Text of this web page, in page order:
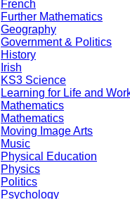
French
Further Mathematics
Geography
Government & Politics
History
Irish
KS3 Science
Learning for Life and
Mathematics
Mathematics
Moving Image Arts
Music
Physical Education
Physics
Politics
Psychology